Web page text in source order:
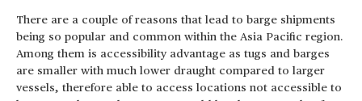
There are a couple of reasons that lead to barge shipments
being so popular and common within the Asia Pacific region.
Among them is accessibility advantage as tugs and barges
are smaller with much lower draught compared to larger
vessels, therefore able to access locations not accessible to